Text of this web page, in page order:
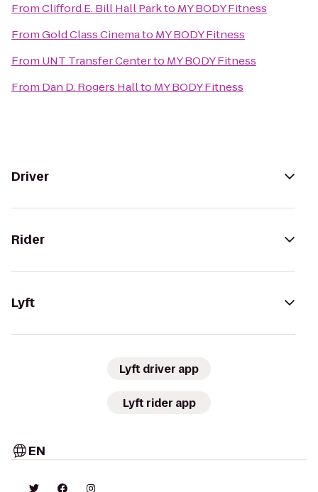
FromClifford E. Bill Hall Parkto MY BODY Fitness
FromGold Class Cinemato MY BODY Fitness
From UNT Transfer Centerto MY BODY Fitness
From Dan D. Rogers Hallto MY BODY Fitness
Driver
Rider
Lyft
Lyft driver app
Lyft rider app
EN